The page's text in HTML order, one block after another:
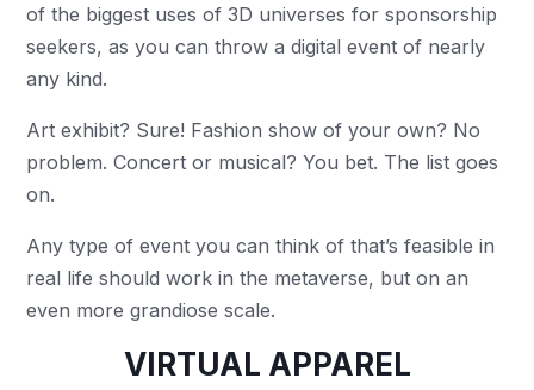
of the biggest uses of 3D universes for sponsorship
seekers, as you can throw a digital event of nearly
any kind.
Art exhibit? Sure! Fashion show of your own? No
problem. Concert or musical? You bet. The list goes
on.
Any type of event you can think of that’s feasible in
real life should work in the metaverse, but on an
even more grandiose scale.
VIRTUAL APPAREL